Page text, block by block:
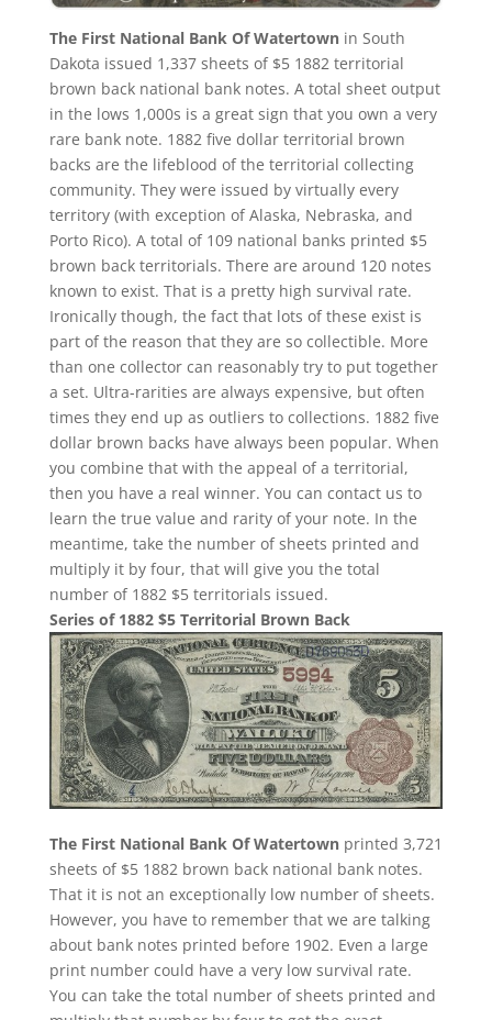
The First National Bank Of Watertownin South
Dakota issued 1,337 sheets of $5 1882 territorial
brown back national bank notes. A total sheet output
in the lows 1,000s is a great sign that you own a very
rare bank note. 1882 five dollar territorial brown
backs are the lifeblood of the territorial collecting
community. They were issued by virtually every
territory (with exception of Alaska, Nebraska, and
Porto Rico). A total of 109 national banks printed $5
brown back territorials. There are around 120 notes
known to exist. That is a pretty high survival rate.
Ironically though, the fact that lots of these exist is
part of the reason that they are so collectible. More
than one collector can reasonably try to put together
a set. Ultra-rarities are always expensive, but often
times they end up as outliers to collections. 1882 five
dollar brown backs have always been popular. When
you combine that with the appeal of a territorial,
then you have a real winner. You can contact us to
learn the true value and rarity of your note. In the
meantime, take the number of sheets printed and
multiply it by four, that will give you the total
number of 1882 $5 territorials issued.
Series of 1882 $5 Territorial Brown Back
The First National Bank Of Watertownprinted 3,721
sheets of $5 1882 brown back national bank notes.
That it is not an exceptionally low number of sheets.
However, you have to remember that we are talking
about bank notes printed before 1902. Even a large
print number could have a very low survival rate.
You can take the total number of sheets printed and